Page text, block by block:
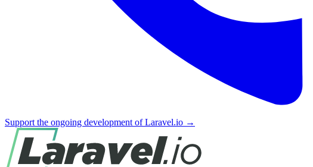
Support the ongoing development of Laravel.io →